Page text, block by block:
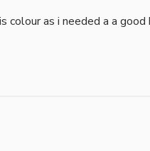
colour as i needed a a